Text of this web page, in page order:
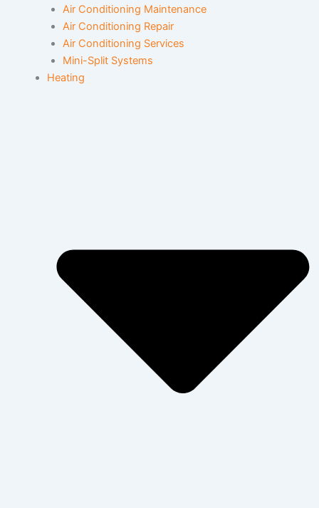
Air Conditioning Maintenance
Air Conditioning Repair
Air Conditioning Services
Mini-Split Systems
Heating